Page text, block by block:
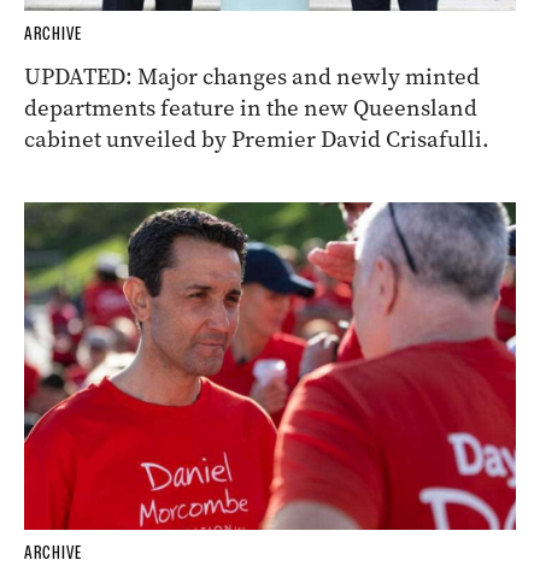
ARCHIVE
UPDATED: Major changes and newly minted
departments feature in the new Queensland
cabinet unveiled by Premier David Crisafulli.
ARCHIVE